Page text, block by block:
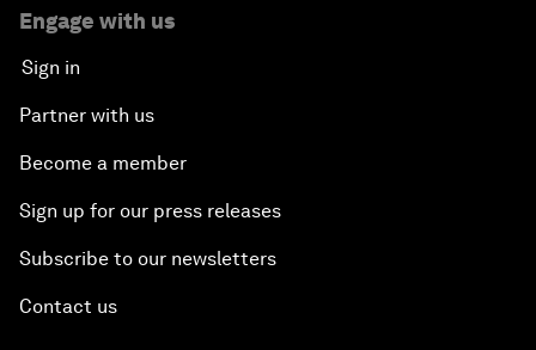
Engage with us
Sign in
Partner with us
Become a member
Sign up for our press releases
Subscribe to our newsletters
Contact us